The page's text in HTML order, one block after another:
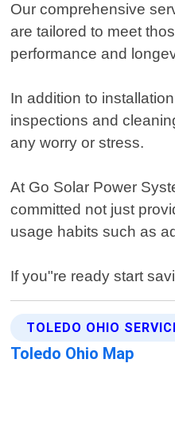
Our comprehensive
are tailored to meet
performance and
In addition to
inspections and
any worry or stress.
At Go Solar Power
committed not just
usage habits such as
If you"re ready start
TOLEDO OHIO
Toledo Ohio Map